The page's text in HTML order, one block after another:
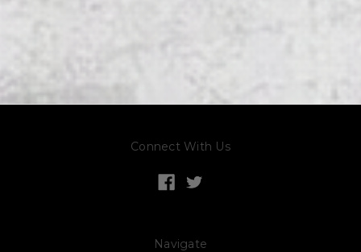
Connect With Us
Navigate